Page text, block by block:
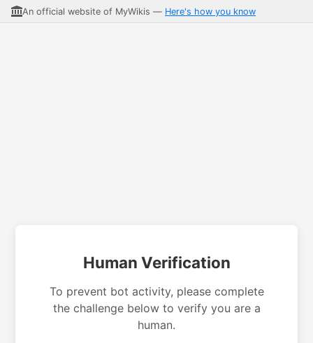
An official website of MyWikis — Here's how you know
Human Verification
To prevent bot activity, please complete
the challenge below to verify you are a
human.